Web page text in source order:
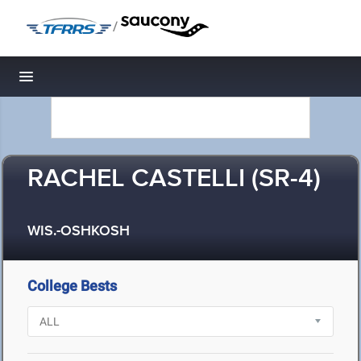
/
Toggle navigation
RACHEL CASTELLI (SR-4)
WIS.-OSHKOSH
College Bests